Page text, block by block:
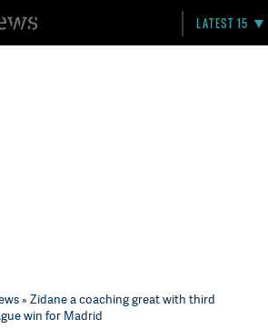
LATEST 15
» Zidane a coaching great with third
win for Madrid